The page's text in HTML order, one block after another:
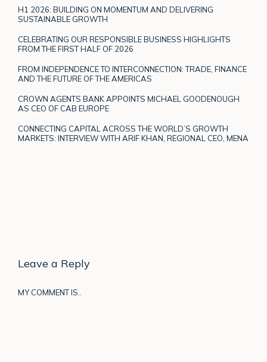
H1 2026: BUILDING ON MOMENTUM AND DELIVERING
SUSTAINABLE GROWTH
CELEBRATING OUR RESPONSIBLE BUSINESS HIGHLIGHTS
FROM THE FIRST HALF OF 2026
FROM INDEPENDENCE TO INTERCONNECTION: TRADE, FINANCE
AND THE FUTURE OF THE AMERICAS
CROWN AGENTS BANK APPOINTS MICHAEL GOODENOUGH
AS CEO OF CAB EUROPE
CONNECTING CAPITAL ACROSS THE WORLD’S GROWTH
MARKETS: INTERVIEW WITH ARIF KHAN, REGIONAL CEO, MENA
Leave a Reply
MY COMMENT IS..